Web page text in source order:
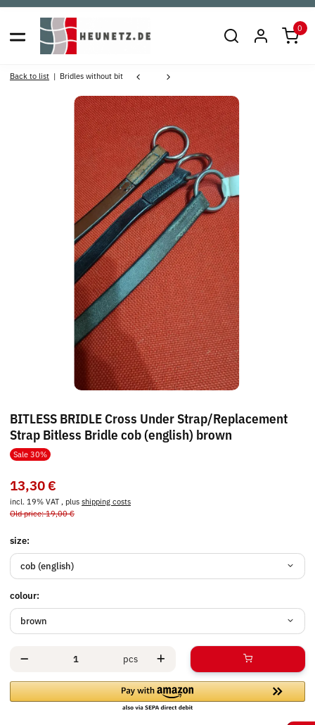
0
Back to list Bridles without bit
BITLESS BRIDLE Cross Under Strap/Replacement
Strap Bitless Bridle cob (english) brown
Sale 30%
13,30 €
incl. 19% VAT , plus shipping costs
Old price: 19,00 €
size:
cob (english)
colour:
brown
pcs